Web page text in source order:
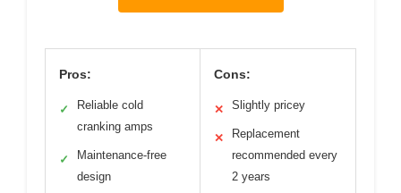
Pros:
✓
Reliable cold
cranking amps
✓
Maintenance-free
design
Cons:
✕ Slightly pricey
✕
Replacement
recommended every
2 years